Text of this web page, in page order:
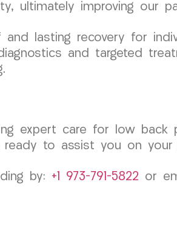
ultimately improving our
lasting recovery for
and targeted
expert care for low
ready to assist you on
by: +1 973-791-5822 or